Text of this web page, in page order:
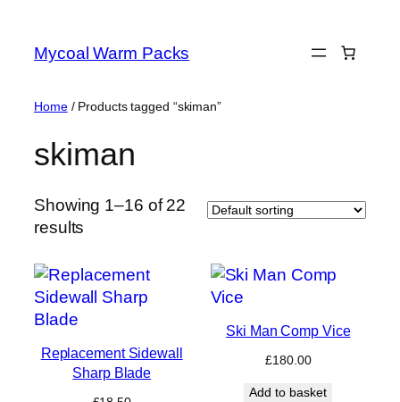
content
Mycoal Warm Packs
Home/ Products tagged “skiman”
skiman
Showing 1–16 of 22
results
Replacement Sidewall
Sharp Blade
Ski Man Comp Vice
£180.00
Add to basket